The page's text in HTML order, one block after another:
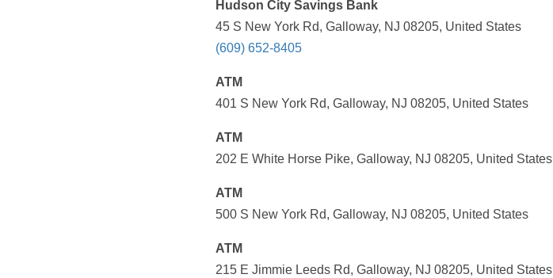
Hudson City Savings Bank
45 S New York Rd, Galloway, NJ 08205, United States
(609) 652-8405
ATM
401 S New York Rd, Galloway, NJ 08205, United States
ATM
202 E White Horse Pike, Galloway, NJ 08205, United States
ATM
500 S New York Rd, Galloway, NJ 08205, United States
ATM
215 E Jimmie Leeds Rd, Galloway, NJ 08205, United States